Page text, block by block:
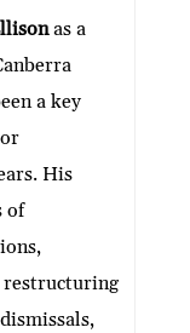
nt ar
as a
a key
His
of
restructuring